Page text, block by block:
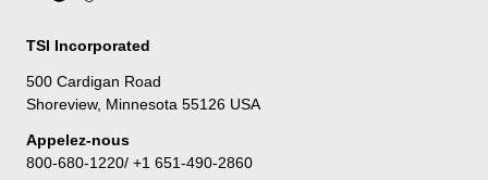
TSI Incorporated
500 Cardigan Road
Shoreview, Minnesota 55126 USA
Appelez-nous
800-680-1220/ +1 651-490-2860